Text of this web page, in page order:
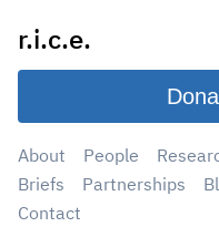
content
r.i.c.e.
About People
Briefs
Partnerships
Contact